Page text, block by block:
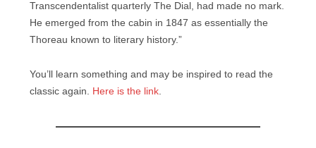
Transcendentalist quarterly The Dial, had made no mark.
He emerged from the cabin in 1847 as essentially the
Thoreau known to literary history.”
You’ll learn something and may be inspired to read the
classic again.
Here is the link